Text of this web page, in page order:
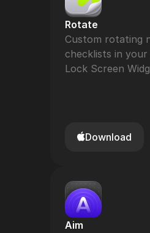
Rotate
Custom rotating
checklists in your
Lock Screen
Download
Aim